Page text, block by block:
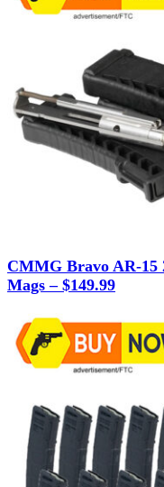
CMMG Bravo AR-15
Mags – $149.99